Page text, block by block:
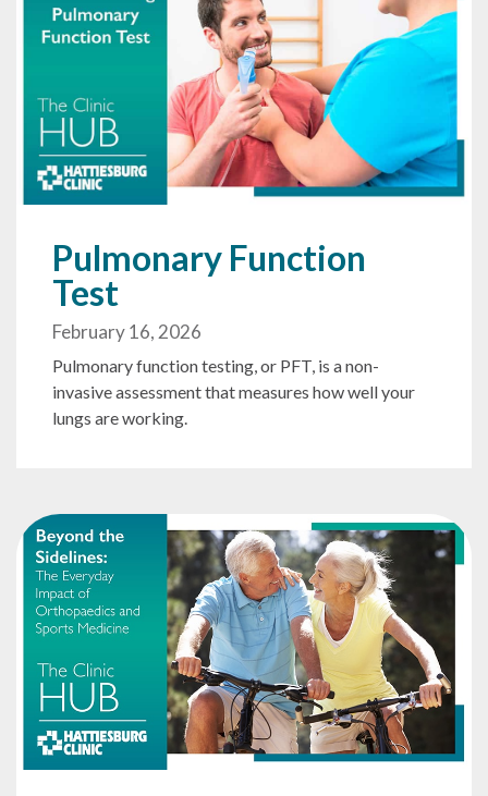
Pulmonary Function
Test
February 16, 2026
Pulmonary function testing, or PFT, is a non-
invasive assessment that measures how well your
lungs are working.